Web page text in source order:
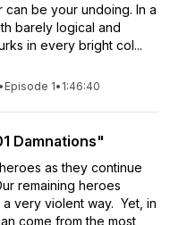
be your undoing. In a
barely logical and
in every bright col...
• Episode 1• 1:46:40
Damnations"
as they continue
remaining heroes
very violent way. Yet, in
come from the most